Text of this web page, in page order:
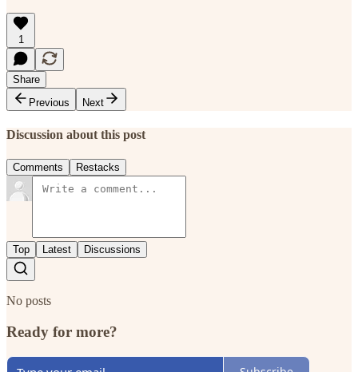
1
Share
Previous
Next
Discussion about this post
Comments Restacks
Top Latest Discussions
No posts
Ready for more?